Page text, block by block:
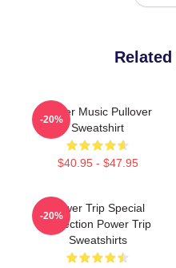
Power Music Pullover
Sweatshirt
$40.95 - $47.95
-20%
Power Trip Special
Collection Power Trip
Sweatshirts
-20%